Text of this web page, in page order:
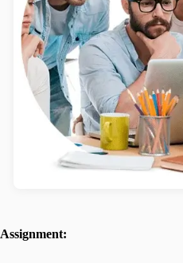
Assignment: